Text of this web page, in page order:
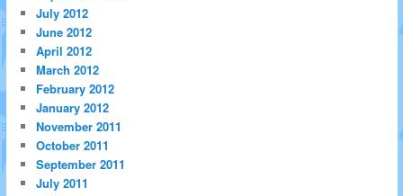
July 2012
June 2012
April 2012
March 2012
February 2012
January 2012
November 2011
October 2011
September 2011
July 2011